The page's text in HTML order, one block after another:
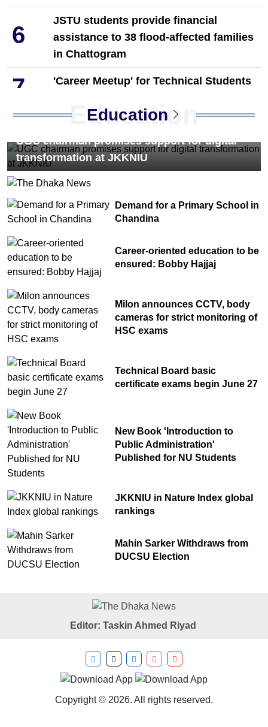
6
JSTU students provide financial
assistance to 38 flood-affected families
in Chattogram
7
'Career Meetup' for Technical Students
PM Tarique Rahman reviews
earthquake preparedness measures
9
NCP Leaders Leave Habiganj After
Filing Complaint With Police
10
Chandina's bustling tree seedlings
life in nature
Education
Education
UGC chairman promises support for digital
transformation at JKKNIU
Demand for a Primary School in
Chandina
Career-oriented education to be
ensured: Bobby Hajjaj
Milon announces CCTV, body
cameras for strict monitoring of
HSC exams
Technical Board basic
certificate exams begin June 27
New Book 'Introduction to
Public Administration'
Published for NU Students
JKKNIU in Nature Index global
rankings
Mahin Sarker Withdraws from
DUCSU Election
Editor: Taskin Ahmed Riyad
Copyright © 2026. All rights reserved.